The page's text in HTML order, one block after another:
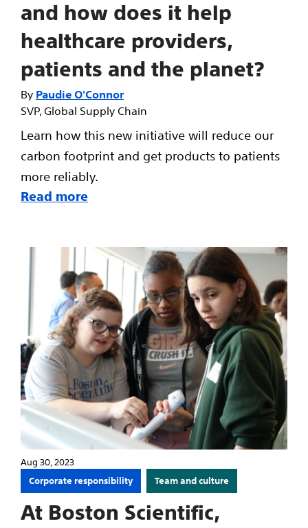
and how does it help
healthcare providers,
patients and the planet?
Paudie O'Connor
SVP, Global Supply Chain
Learn how this new initiative will reduce our
carbon footprint and get products to patients
more reliably.
Read more
Aug 30, 2023
Corporate responsibility Team and culture
At Boston Scientific,